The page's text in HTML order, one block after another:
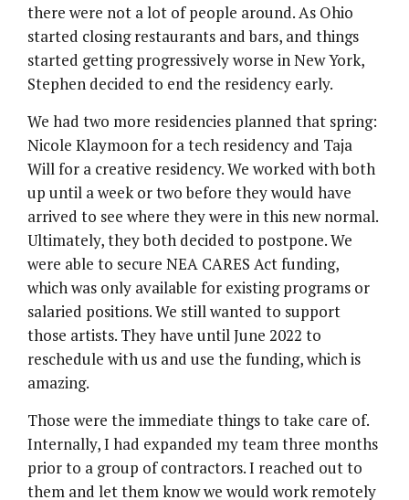
there were not a lot of people around. As Ohio
started closing restaurants and bars, and things
started getting progressively worse in New York,
Stephen decided to end the residency early.
We had two more residencies planned that spring:
Nicole Klaymoon for a tech residency and Taja
Will for a creative residency. We worked with both
up until a week or two before they would have
arrived to see where they were in this new normal.
Ultimately, they both decided to postpone. We
were able to secure NEA CARES Act funding,
which was only available for existing programs or
salaried positions. We still wanted to support
those artists. They have until June 2022 to
reschedule with us and use the funding, which is
amazing.
Those were the immediate things to take care of.
Internally, I had expanded my team three months
prior to a group of contractors. I reached out to
them and let them know we would work remotely